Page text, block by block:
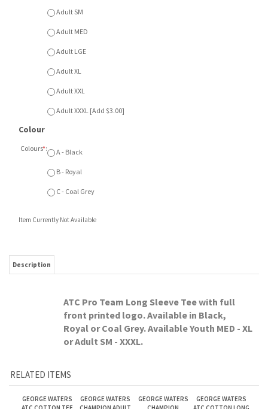
Adult XL
Adult XXXL [Add $3.00]
B - Royal
Description
ATC Pro Team Long Sleeve Tee with full
RELATED ITEMS
COTTON SHORT
SLEEVE
PERFORMANCE
LONG SLEEVE
SLEEVE TEE
Our Price:
Our Price:
$19.75
Our Price:
$44.00
Our Price:
$22.00